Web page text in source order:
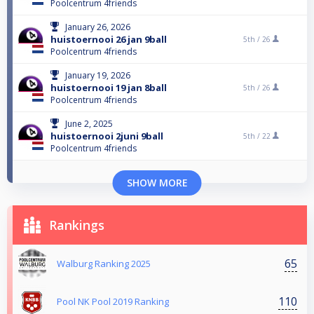
Poolcentrum 4friends
January 26, 2026
huistoernooi 26 jan 9ball
Poolcentrum 4friends
5th / 26
January 19, 2026
huistoernooi 19 jan 8ball
Poolcentrum 4friends
5th / 26
June 2, 2025
huistoernooi 2juni 9ball
Poolcentrum 4friends
5th / 22
SHOW MORE
Rankings
Walburg Ranking 2025 65
Pool NK Pool 2019 Ranking 110